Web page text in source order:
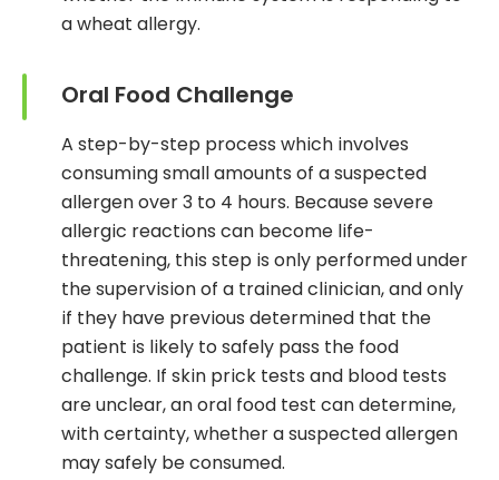
a wheat allergy.
Oral Food Challenge
A step-by-step process which involves
consuming small amounts of a suspected
allergen over 3 to 4 hours. Because severe
allergic reactions can become life-
threatening, this step is only performed under
the supervision of a trained clinician, and only
if they have previous determined that the
patient is likely to safely pass the food
challenge. If skin prick tests and blood tests
are unclear, an oral food test can determine,
with certainty, whether a suspected allergen
may safely be consumed.